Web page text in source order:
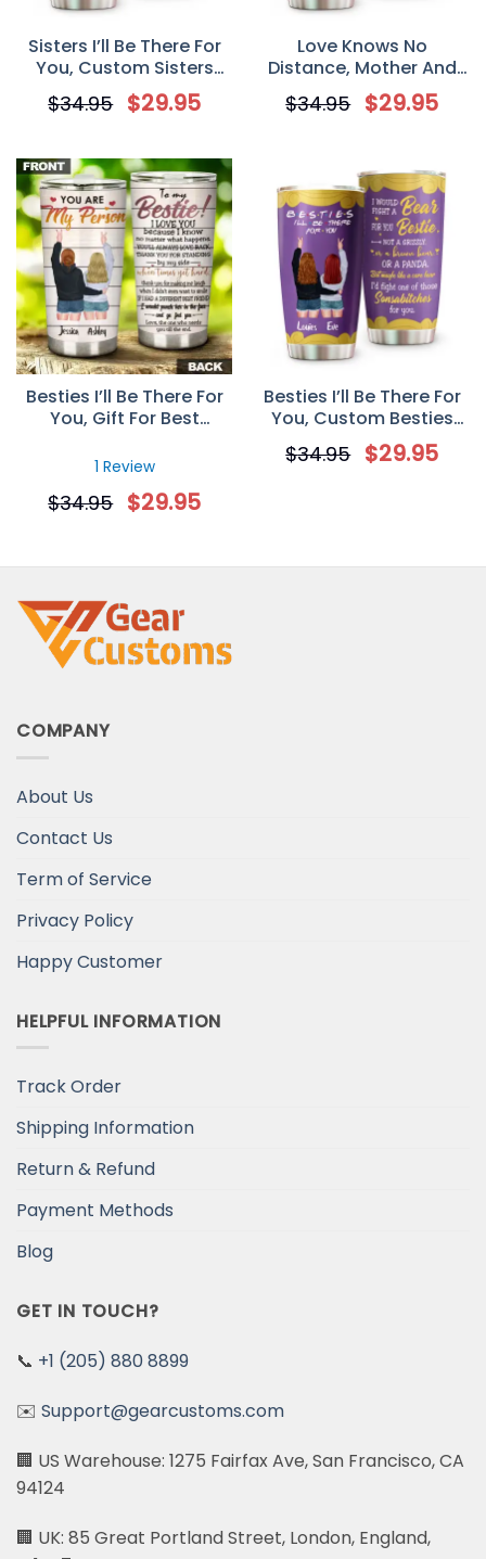
Sisters I’ll Be There For
You, Custom Sisters
Tumbler Cup,
Personalized Gift For
$34.95 $29.95
Love Knows No
Distance, Mother And
Daughter, Personalized
Tumbler Gift
$34.95 $29.95
Besties I’ll Be There For
You, Gift For Best
Custom Tumbler Cup
1 Review
$34.95 $29.95
Besties I’ll Be There For
You, Custom Besties
Tumbler Cup,
Personalized Gift For
$34.95 $29.95
COMPANY
About Us
Contact Us
Term of Service
Privacy Policy
Happy Customer
HELPFUL INFORMATION
Track Order
Shipping Information
Return & Refund
Payment Methods
Blog
GET IN TOUCH?
📞 +1 (205) 880 8899
✉️ Support@gearcustoms.com
🏢 US Warehouse: 1275 Fairfax Ave, San Francisco, CA
94124
🏢 UK: 85 Great Portland Street, London, England,